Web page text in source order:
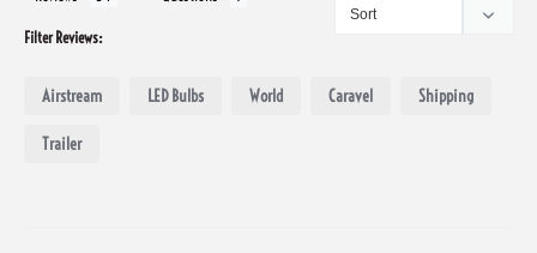
Filter Reviews:
Airstream LED Bulbs World Caravel Shipping
Trailer